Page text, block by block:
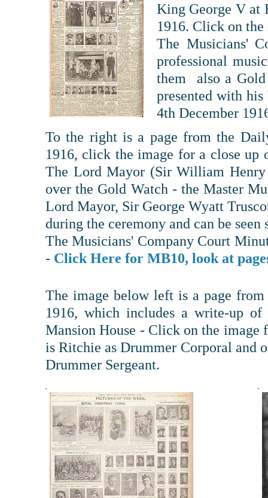
King George V at
1916. Click on the
The Musicians'
professional
them also a
presented with
4th December
To the right is a page from the
1916, click the image for a close up
The Lord Mayor (Sir William
over the Gold Watch - the Master
Lord Mayor, Sir George Wyatt
during the ceremony and can be
The Musicians' Company Court
- Click Here for MB10, look at
The image below left is a page
1916, which includes a write-up of
Mansion House - Click on the
is Ritchie as Drummer Corporal and
Drummer Sergeant.